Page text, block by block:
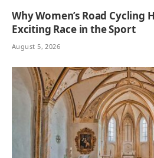
Why Women’s Road Cycling
Exciting Race in the Sport
August 5, 2026